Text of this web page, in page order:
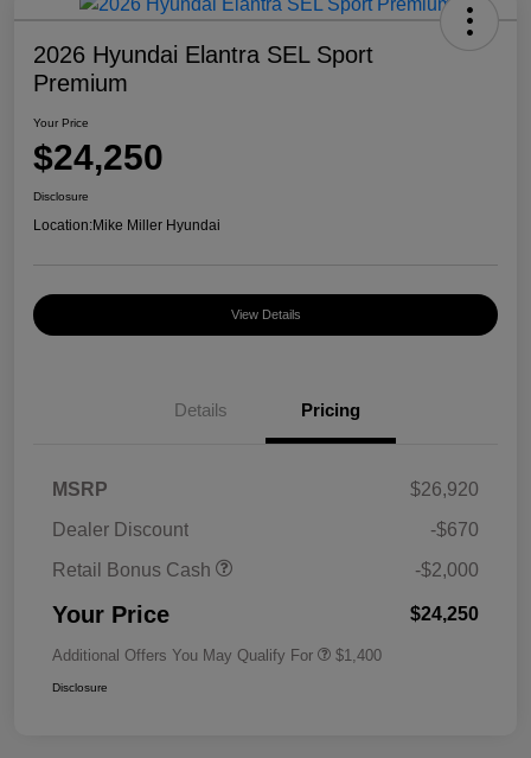
2026 Hyundai Elantra SEL Sport
Premium
Your Price
$24,250
Disclosure
Location:Mike Miller Hyundai
View Details
Details Pricing
MSRP
$26,920
Dealer Discount
-$670
Retail Bonus Cash
-$2,000
Your Price $24,250
Additional Offers You May Qualify For $1,400
Disclosure